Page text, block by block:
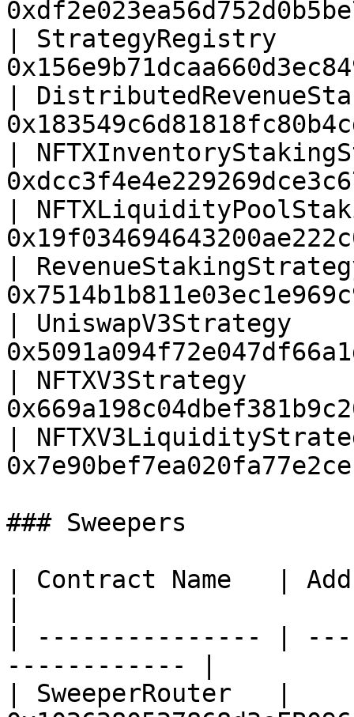
|
|
|
|
|
|
| NFTXV3Strategy
|
### Sweepers
| Contract Name   |
| --------------- |
------------ |
| SweeperRouter   |